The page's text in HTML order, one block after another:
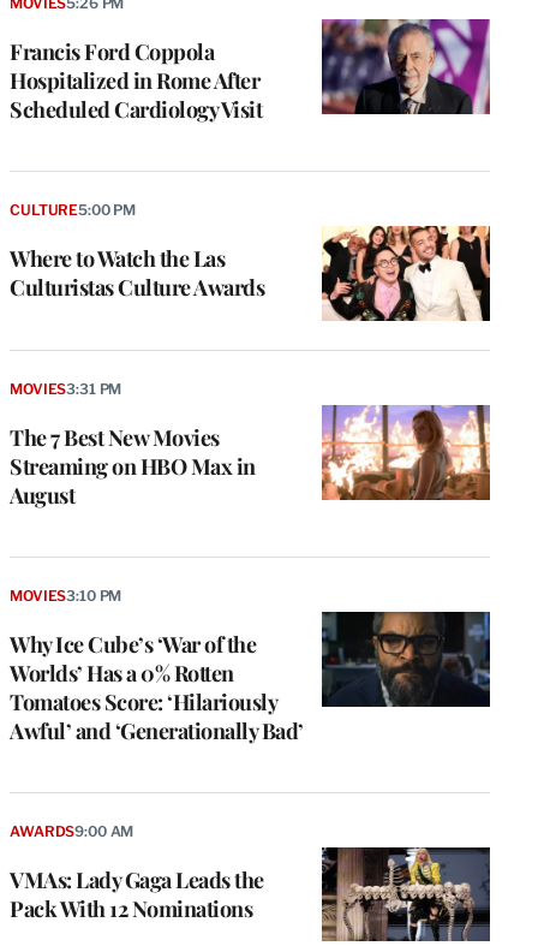
Francis Ford Coppola
Hospitalized in Rome After
Scheduled Cardiology Visit
Where to Watch the Las
Culturistas Culture Awards
CULTURE5:00 PM
The 7 Best New Movies
Streaming on HBO Max in
August
MOVIES3:31 PM
Why Ice Cube’s ‘War of the
Worlds’ Has a 0% Rotten
Tomatoes Score: ‘Hilariously
Awful’ and ‘Generationally Bad’
MOVIES3:10 PM
VMAs: Lady Gaga Leads the
Pack With 12 Nominations
AWARDS9:00 AM